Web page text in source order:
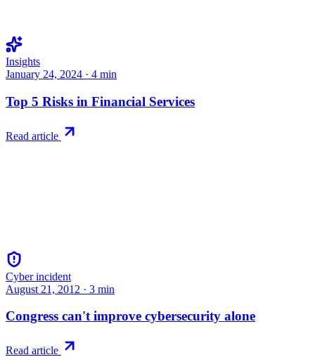
Insights
January 24, 2024 · 4 min
Top 5 Risks in Financial Services
Read article
Cyber incident
August 21, 2012 · 3 min
Congress can't improve cybersecurity alone
Read article